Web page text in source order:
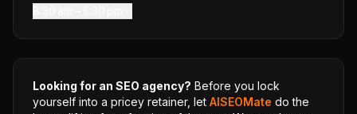
Looking for an SEO agency? Before you lock
yourself into a pricey retainer, let AISEOMate do the